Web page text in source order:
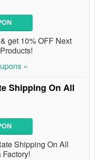
get 10% OFF Next
»
Shipping On All
Shipping On All
Factory!